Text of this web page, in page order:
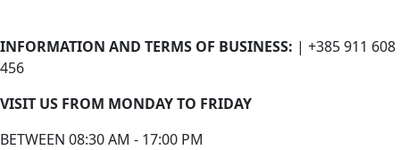
INFORMATION AND TERMS OF BUSINESS: | +385 911 608
456
VISIT US FROM MONDAY TO FRIDAY
BETWEEN 08:30 AM - 17:00 PM